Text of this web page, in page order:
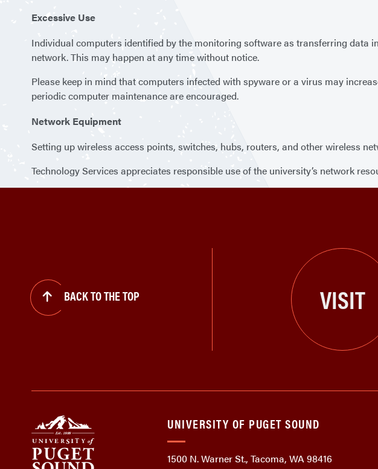
Excessive Use
Individual computers identified by the monitoring software as transferring data
network. This may happen at any time without notice.
Please keep in mind that computers infected with spyware or a virus may
periodic computer maintenance are encouraged.
Network Equipment
Setting up wireless access points, switches, hubs, routers, and other wireless
Technology Services appreciates responsible use of the university’s network
BACK TO THE TOP VISIT
UNIVERSITY OF PUGET SOUND
1500 N. Warner St., Tacoma, WA 98416